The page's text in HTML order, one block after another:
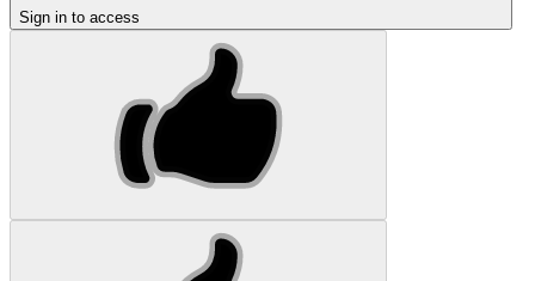
Sign in to access